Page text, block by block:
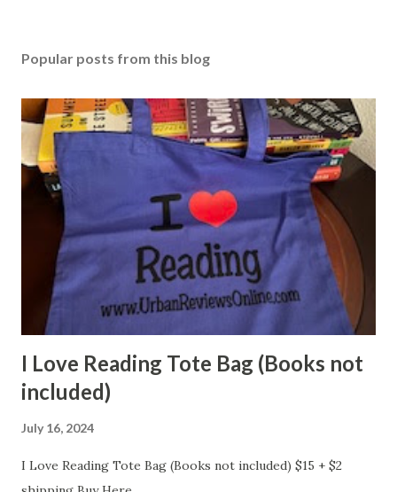
Popular posts from this blog
I Love Reading Tote Bag (Books not
included)
July 16, 2024
I Love Reading Tote Bag (Books not included) $15 + $2